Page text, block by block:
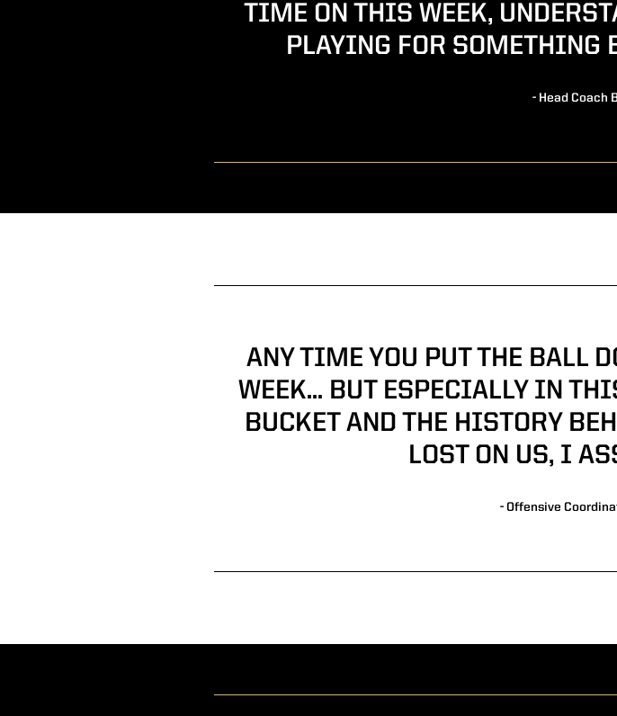
TIME ON THIS WEEK,
PLAYING FOR SOMETHING
- Head Coach
ANY TIME YOU PUT THE BALL
WEEK… BUT ESPECIALLY IN
BUCKET AND THE HISTORY
LOST ON US, I
- Offensive